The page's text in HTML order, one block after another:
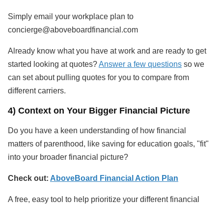
Simply email your workplace plan to
concierge@aboveboardfinancial.com
Already know what you have at work and are ready to get
started looking at quotes?Answer a few questions so we
can set about pulling quotes for you to compare from
different carriers.
4) Context on Your Bigger Financial Picture
Do you have a keen understanding of how financial
matters of parenthood, like saving for education goals, "fit"
into your broader financial picture?
Check out: AboveBoard Financial Action Plan
A free, easy tool to help prioritize your different financial